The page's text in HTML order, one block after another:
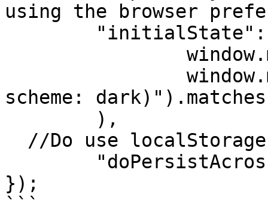
using the browser
scheme: dark)").matches
});
```